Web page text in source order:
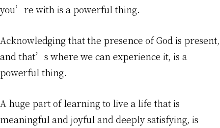
you’re with is a powerful thing.
Acknowledging that the presence of God is present,
and that’s where we can experience it, is a
powerful thing.
A huge part of learning to live a life that is
meaningful and joyful and deeply satisfying, is